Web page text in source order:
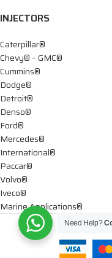
INJECTORS
Caterpillar®
Chevy® – GMC®
Cummins®
Dodge®
Detroit®
Denso®
Ford®
Mercedes®
International®
Paccar®
Volvo®
Iveco®
Marine Applications®
Need Help?